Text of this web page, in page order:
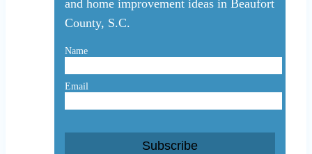
and home improvement ideas in Beaufort
County, S.C.
Name
Email
Subscribe